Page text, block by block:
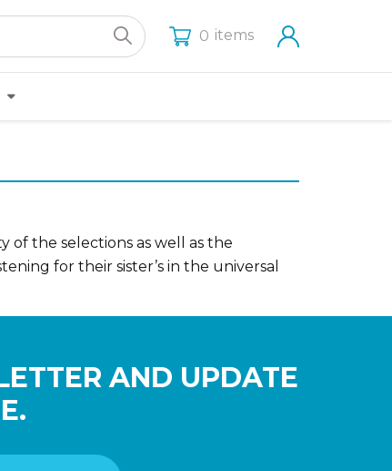
0 items
of the selections as well as the
for their sister’s in the universal
AND UPDATE